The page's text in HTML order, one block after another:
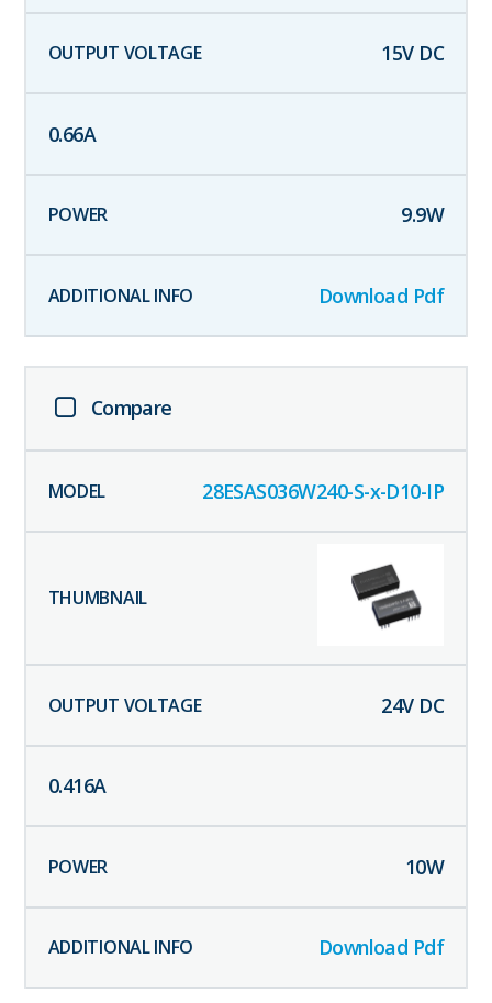
15V DC
0.66A
9.9W
Download Pdf
Compare
28ESAS036W240-S-x-D10-IP
24V DC
0.416A
10W
Download Pdf